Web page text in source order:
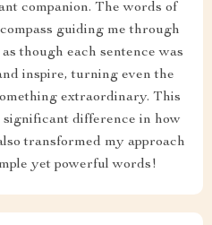
companion. The words of
guiding me through
though each sentence was
inspire, turning even the
extraordinary. This
significant difference in how
transformed my approach
yet powerful words!